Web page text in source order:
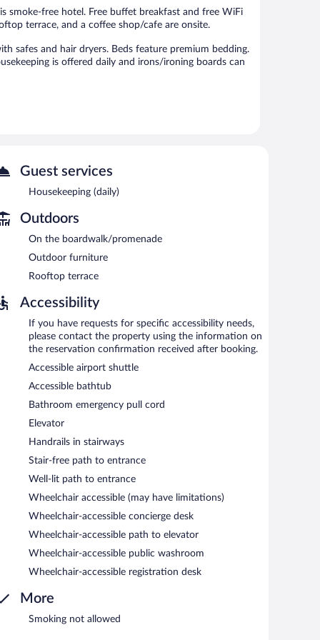
smoke-free hotel. Free buffet breakfast and free WiFi
terrace, and a coffee shop/cafe are onsite.
safes and hair dryers. Beds feature premium bedding.
is offered daily and irons/ironing boards can
fees may apply.
and a vending machine. For a surcharge, an
AM and 11:00 AM.
bar. Open daily.
Guest services
Housekeeping (daily)
Outdoors
On the boardwalk/promenade
Outdoor furniture
Rooftop terrace
Accessibility
If you have requests for specific accessibility needs,
please contact the property using the information on
the reservation confirmation received after booking.
Accessible airport shuttle
Accessible bathtub
Bathroom emergency pull cord
Elevator
Handrails in stairways
Stair-free path to entrance
Well-lit path to entrance
Wheelchair accessible (may have limitations)
Wheelchair-accessible concierge desk
Wheelchair-accessible path to elevator
Wheelchair-accessible public washroom
Wheelchair-accessible registration desk
More
Smoking not allowed